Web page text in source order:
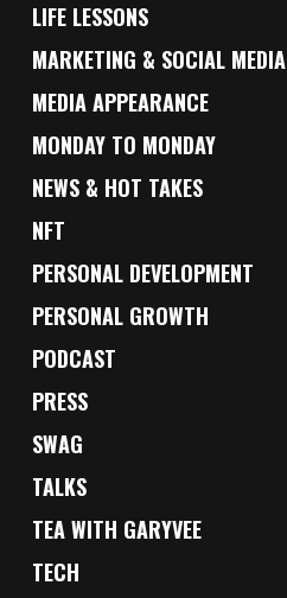
LIFE LESSONS
MARKETING & SOCIAL MEDIA
MEDIA APPEARANCE
MONDAY TO MONDAY
NEWS & HOT TAKES
NFT
PERSONAL DEVELOPMENT
PERSONAL GROWTH
PODCAST
PRESS
SWAG
TALKS
TEA WITH GARYVEE
TECH